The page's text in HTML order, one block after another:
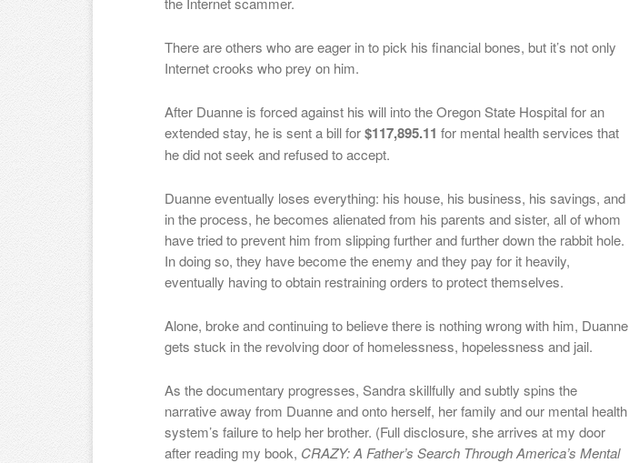
There are others who are eager in to pick his financial bones, but it’s not only
Internet crooks who prey on him.
After Duanne is forced against his will into the Oregon State Hospital for an
extended stay, he is sent a bill for$117,895.11 for mental health services that
he did not seek and refused to accept.
Duanneeventually loses everything: his house, his business, his savings, and
in the process, he becomes alienated from his parents and sister, all of whom
have tried to prevent him from slipping further and further down the rabbit hole.
In doing so, they have become the enemy and they pay for it heavily,
eventually having to obtain restraining orders to protect themselves.
Alone, broke and continuing to believe there is nothing wrong with him, Duanne
gets stuck in the revolving door of homelessness, hopelessness and jail.
As the documentary progresses, Sandra skillfully and subtly spins the
narrative away from Duanneand onto herself, her family and our mental health
system’s failure to help her brother. (Full disclosure, she arrives at my door
after reading my book, CRAZY: A Father’s Search Through America’s Mental